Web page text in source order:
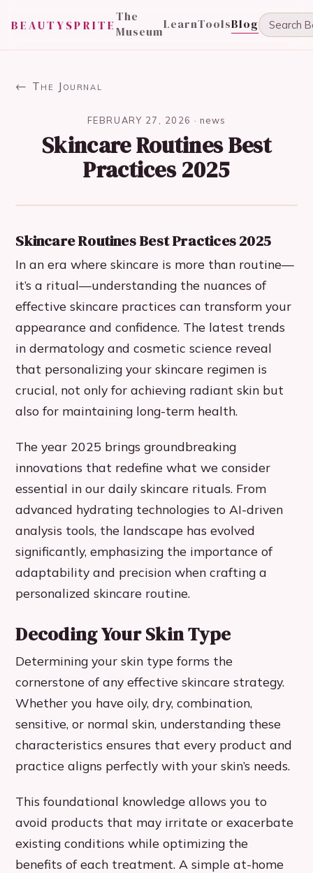
BEAUTYSPRITE
The
MuseumLearnToolsBlog
← The Journal
FEBRUARY 27, 2026 ·news
Skincare Routines Best
Practices 2025
Skincare Routines Best Practices 2025
In an era where skincare is more than routine—
it’s a ritual—understanding the nuances of
effective skincare practices can transform your
appearance and confidence. The latest trends
in dermatology and cosmetic science reveal
that personalizing your skincare regimen is
crucial, not only for achieving radiant skin but
also for maintaining long-term health.
The year 2025 brings groundbreaking
innovations that redefine what we consider
essential in our daily skincare rituals. From
advanced hydrating technologies to AI-driven
analysis tools, the landscape has evolved
significantly, emphasizing the importance of
adaptability and precision when crafting a
personalized skincare routine.
Decoding Your Skin Type
Determining your skin type forms the
cornerstone of any effective skincare strategy.
Whether you have oily, dry, combination,
sensitive, or normal skin, understanding these
characteristics ensures that every product and
practice aligns perfectly with your skin’s needs.
This foundational knowledge allows you to
avoid products that may irritate or exacerbate
existing conditions while optimizing the
benefits of each treatment. A simple at-home